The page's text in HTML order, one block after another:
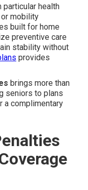
particular health
mobility
built for home
preventive care
stability without
provides
brings more than
seniors to plans
a complimentary